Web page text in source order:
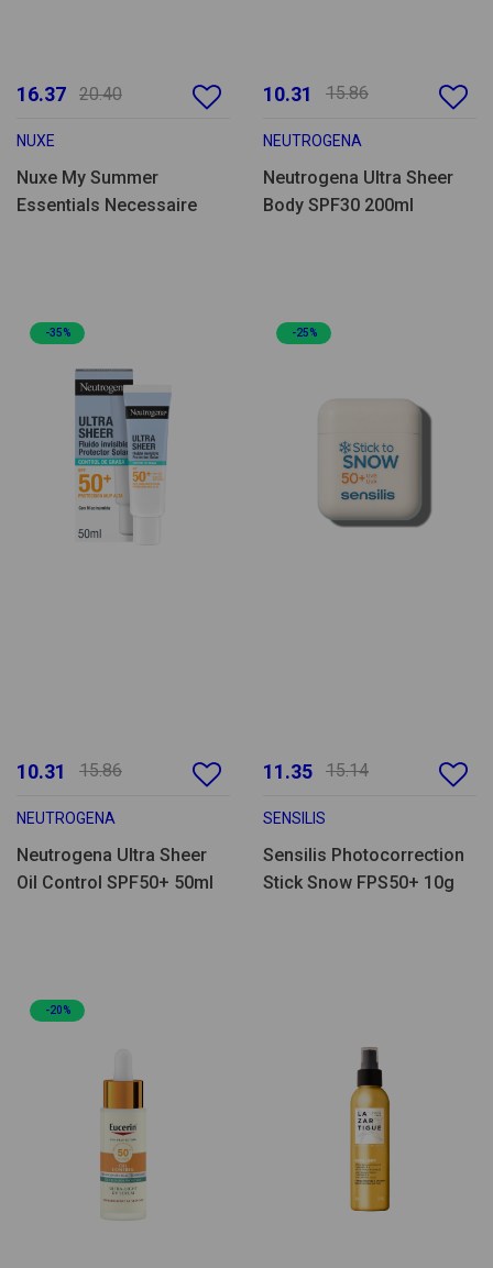
16.37 20.40
NUXE
Nuxe My Summer
Essentials Necessaire
10.31 15.86
NEUTROGENA
Neutrogena Ultra Sheer
Body SPF30 200ml
-35%
10.31 15.86
NEUTROGENA
Neutrogena Ultra Sheer
Oil Control SPF50+ 50ml
-25%
11.35 15.14
SENSILIS
Sensilis Photocorrection
Stick Snow FPS50+ 10g
-20%